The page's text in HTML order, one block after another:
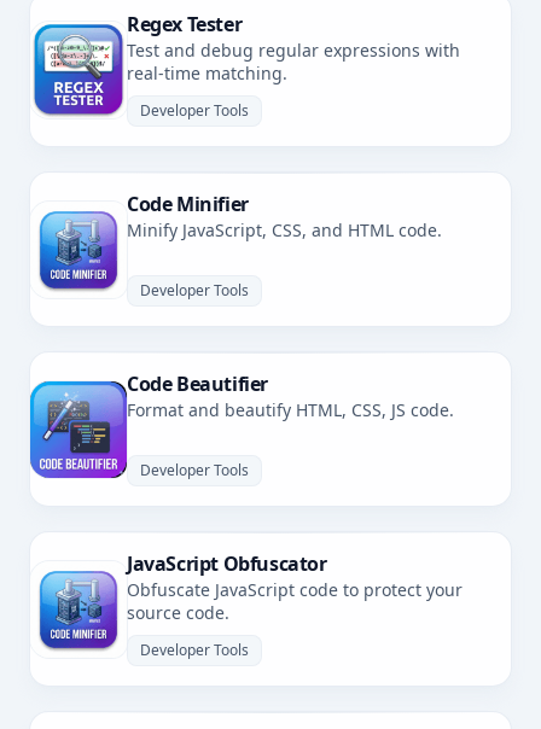
Regex Tester
Test and debug regular expressions with
real-time matching.
Developer Tools
Code Minifier
Minify JavaScript, CSS, and HTML code.
Developer Tools
Code Beautifier
Format and beautify HTML, CSS, JS code.
Developer Tools
JavaScript Obfuscator
Obfuscate JavaScript code to protect your
source code.
Developer Tools